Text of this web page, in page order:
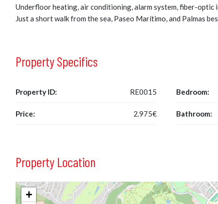
Underfloor heating, air conditioning, alarm system, fiber-
Just a short walk from the sea, Paseo Marítimo, and Palmas
Property Specifics
Property ID: RE0015
Price: 2.975€
Bedroom:
Bathroom:
Property Location
+